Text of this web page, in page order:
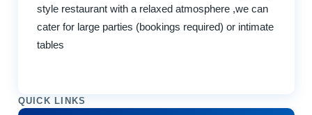
style restaurant with a relaxed atmosphere ,we can
cater for large parties (bookings required) or intimate
tables
QUICK LINKS